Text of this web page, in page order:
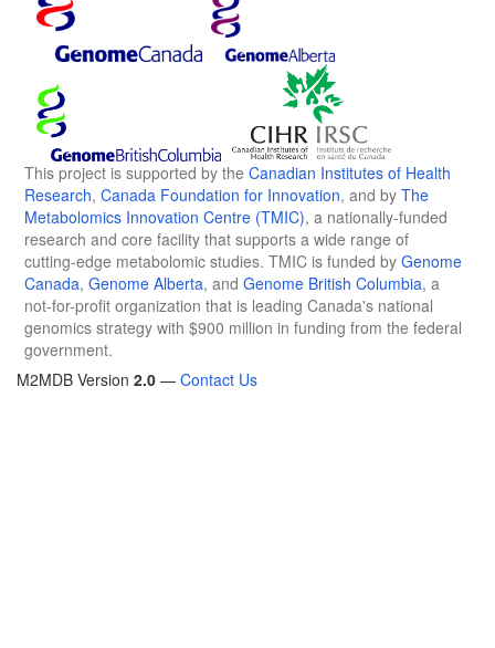
This project is supported by the Canadian Institutes of Health
Research, Canada Foundation for Innovation, and by The
Metabolomics Innovation Centre (TMIC), a nationally-funded
research and core facility that supports a wide range of
cutting-edge metabolomic studies. TMIC is funded by Genome
Canada, Genome Alberta, and Genome British Columbia, a
not-for-profit organization that is leading Canada's national
genomics strategy with $900 million in funding from the federal
government.
M2MDB Version 2.0 — Contact Us